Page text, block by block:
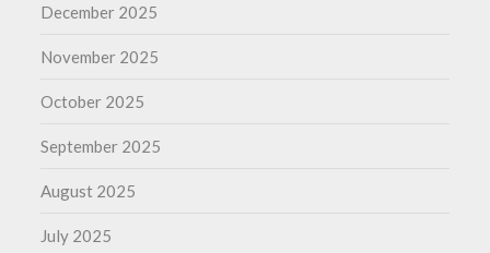
December 2025
November 2025
October 2025
September 2025
August 2025
July 2025